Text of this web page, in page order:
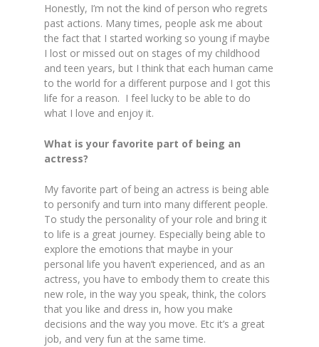
Honestly, I’m not the kind of person who regrets
past actions. Many times, people ask me about
the fact that I started working so young if maybe
I lost or missed out on stages of my childhood
and teen years, but I think that each human came
to the world for a different purpose and I got this
life for a reason. I feel lucky to be able to do
what I love and enjoy it.
What is your favorite part of being an
actress?
My favorite part of being an actress is being able
to personify and turn into many different people.
To study the personality of your role and bring it
to life is a great journey. Especially being able to
explore the emotions that maybe in your
personal life you haven’t experienced, and as an
actress, you have to embody them to create this
new role, in the way you speak, think, the colors
that you like and dress in, how you make
decisions and the way you move. Etc it’s a great
job, and very fun at the same time.